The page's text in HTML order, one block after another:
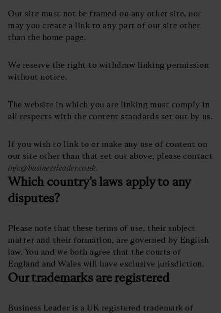
Our site must not be framed on any other site, nor
may you create a link to any part of our site other
than the home page.
We reserve the right to withdraw linking permission
without notice.
The website in which you are linking must comply in
all respects with the content standards set out by us.
If you wish to link to or make any use of content on
our site other than that set out above, please contact
info@businessleader.co.uk.
Which country's laws apply to any
disputes?
Please note that these terms of use, their subject
matter and their formation, are governed by English
law. You and we both agree that the courts of
England and Wales will have exclusive jurisdiction.
Our trademarks are registered
Business Leader is a UK registered trademark of